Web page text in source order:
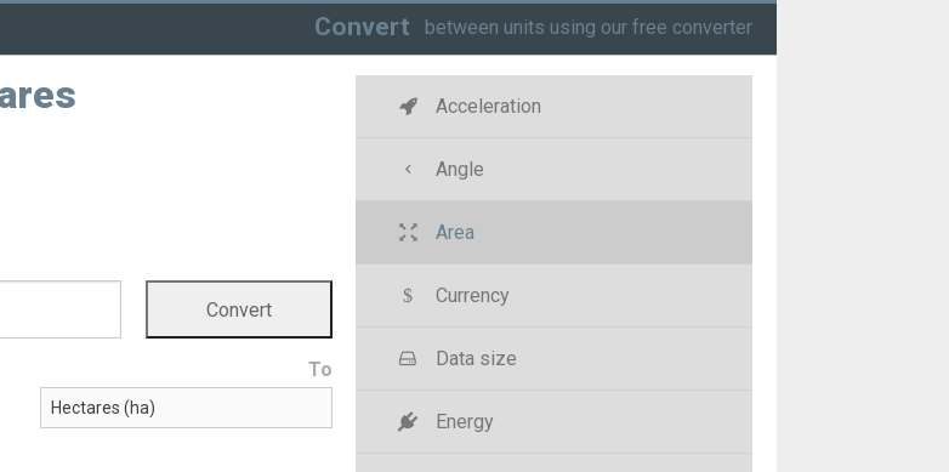
Convert between units using our free converter
To
Acceleration
Angle
Area
Currency
Data size
Energy